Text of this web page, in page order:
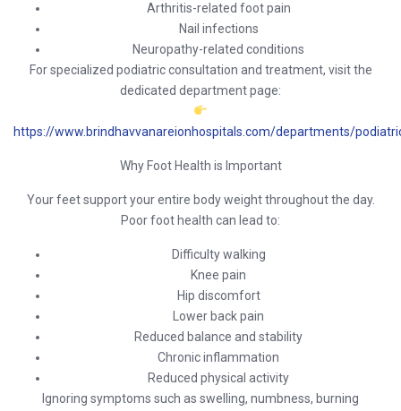
Arthritis-related foot pain
Nail infections
Neuropathy-related conditions
For specialized podiatric consultation and treatment, visit the
dedicated department page:
https://www.brindhavvanareionhospitals.com/departments/
Why Foot Health is Important
Your feet support your entire body weight throughout the day.
Poor foot health can lead to:
Difficulty walking
Knee pain
Hip discomfort
Lower back pain
Reduced balance and stability
Chronic inflammation
Reduced physical activity
Ignoring symptoms such as swelling, numbness, burning